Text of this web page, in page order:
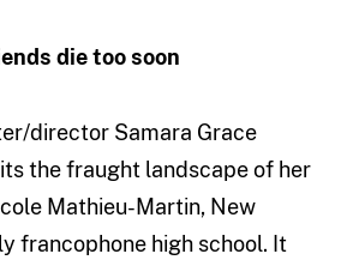
die too soon
director Samara Grace
the fraught landscape of her
Mathieu-Martin, New
francophone high school. It